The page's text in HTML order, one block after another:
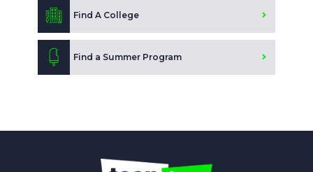
Find A College
Find a Summer Program